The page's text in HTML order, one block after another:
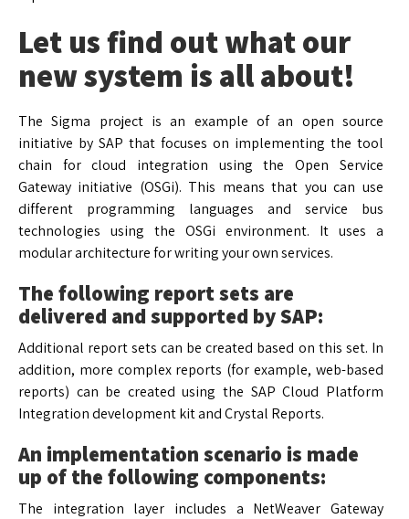
Let us find out what our
new system is all about!
The Sigma project is an example of an open source
initiative by SAP that focuses on implementing the tool
chain for cloud integration using the Open Service
Gateway initiative (OSGi). This means that you can use
different programming languages and service bus
technologies using the OSGi environment. It uses a
modular architecture for writing your own services.
The following report sets are
delivered and supported by SAP:
Additional report sets can be created based on this set. In
addition, more complex reports (for example, web-based
reports) can be created using the SAP Cloud Platform
Integration development kit and Crystal Reports.
An implementation scenario is made
up of the following components:
The integration layer includes a NetWeaver Gateway